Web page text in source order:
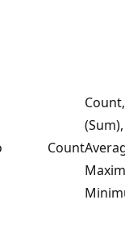
Count
(Sum),